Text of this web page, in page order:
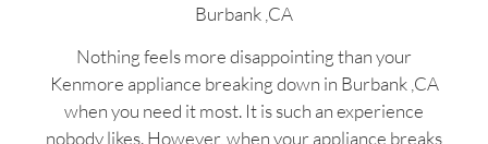
Burbank ,CA
Nothing feels more disappointing than your
Kenmore appliance breaking down in Burbank ,CA
when you need it most. It is such an experience
nobody likes. However, when your appliance breaks